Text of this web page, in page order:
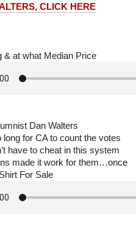
CLICK HERE
& at what Median Price
Dan Walters
for CA to count the votes
have to cheat in this system
made it work for them…once
For Sale